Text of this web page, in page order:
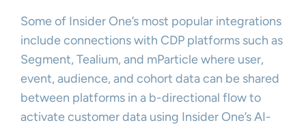
Some of Insider One’s most popular integrations
include connections with CDP platforms such as
Segment, Tealium, and mParticle where user,
event, audience, and cohort data can be shared
between platforms in a b-directional flow to
activate customer data using Insider One’s AI-